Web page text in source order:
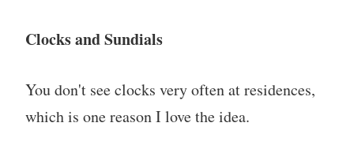
Clocks and Sundials
You don't see clocks very often at residences,
which is one reason I love the idea.